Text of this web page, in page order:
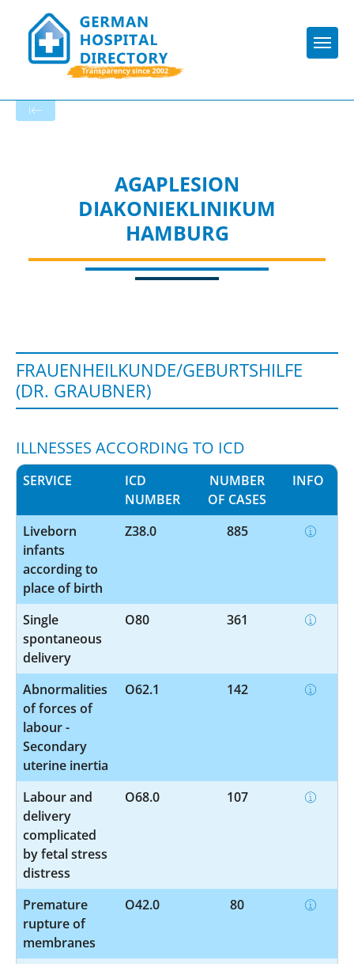
AGAPLESION
DIAKONIEKLINIKUM
HAMBURG
FRAUENHEILKUNDE/GEBURTSHILFE
(DR. GRAUBNER)
ILLNESSES ACCORDING TO ICD
SERVICE
ICD
NUMBER
NUMBER
OF CASES
INFO
Liveborn
infants
according to
place of birth
Z38.0 885
Single
spontaneous
delivery
O80 361
Abnormalities
of forces of
labour -
Secondary
uterine inertia
O62.1 142
Labour and
delivery
complicated
by fetal stress
distress
O68.0 107
Premature
rupture of
membranes
O42.0 80